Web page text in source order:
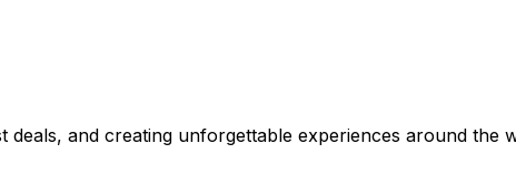
and creating unforgettable experiences around the